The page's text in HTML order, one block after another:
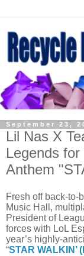
September 23,
Lil Nas X
Legends
Anthem
Fresh off back-to-
Music Hall,
President of
forces with LoL
year’s highly-
“STAR